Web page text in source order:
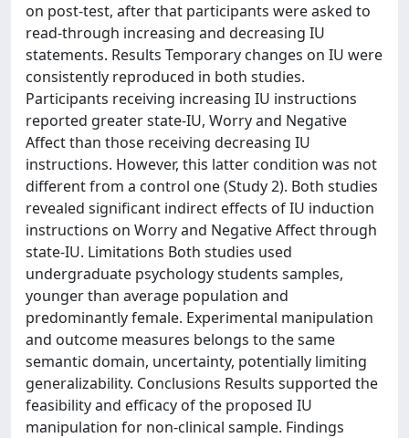
on post-test, after that participants were asked to
read-through increasing and decreasing IU
statements. Results Temporary changes on IU were
consistently reproduced in both studies.
Participants receiving increasing IU instructions
reported greater state-IU, Worry and Negative
Affect than those receiving decreasing IU
instructions. However, this latter condition was not
different from a control one (Study 2). Both studies
revealed significant indirect effects of IU induction
instructions on Worry and Negative Affect through
state-IU. Limitations Both studies used
undergraduate psychology students samples,
younger than average population and
predominantly female. Experimental manipulation
and outcome measures belongs to the same
semantic domain, uncertainty, potentially limiting
generalizability. Conclusions Results supported the
feasibility and efficacy of the proposed IU
manipulation for non-clinical sample. Findings